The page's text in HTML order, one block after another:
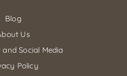
Blog
Us
and Social Media
Policy